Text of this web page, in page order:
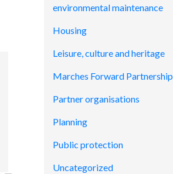
environmental maintenance
Housing
Leisure, culture and heritage
Marches Forward Partnership
Partner organisations
Planning
Public protection
Uncategorized